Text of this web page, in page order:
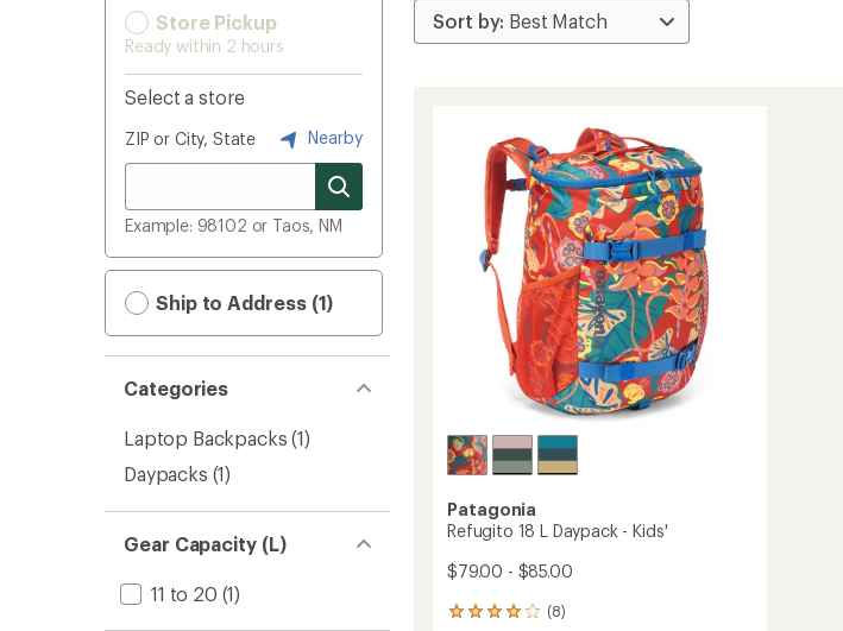
Store Pickup
Ready within 2 hours
Select a store
ZIP or City, State Nearby
Example: 98102 or Taos, NM
Ship to Address (1)
Categories
Laptop Backpacks (1)
Daypacks (1)
Gear Capacity (L)
11 to 20 (1)
Patagonia
Refugito 18 L Daypack - Kids'
$79.00 - $85.00
(8)
8